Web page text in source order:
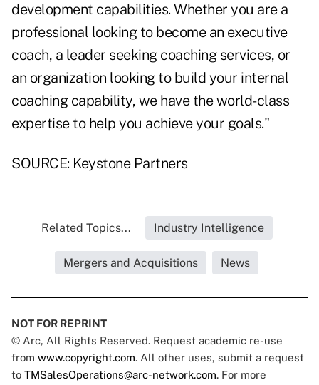
development capabilities. Whether you are a
professional looking to become an executive
coach, a leader seeking coaching services, or
an organization looking to build your internal
coaching capability, we have the world-class
expertise to help you achieve your goals."
SOURCE: Keystone Partners
Related Topics... Industry Intelligence
Mergers and Acquisitions News
NOT FOR REPRINT
© Arc, All Rights Reserved. Request academic re-use
from www.copyright.com. All other uses, submit a request
to TMSalesOperations@arc-network.com. For more